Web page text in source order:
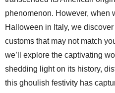
phenomenon. However, when
Halloween in Italy, we
customs that may not match
we’ll explore the captivating
shedding light on its history,
this ghoulish festivity has